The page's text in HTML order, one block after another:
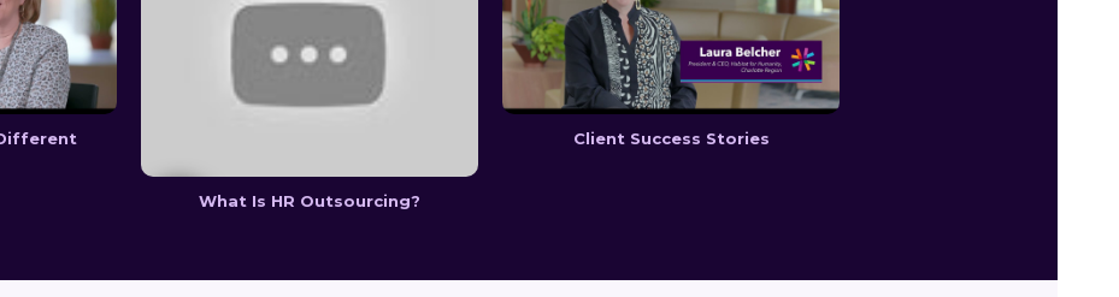
What Is HR Outsourcing?
Client Success Stories